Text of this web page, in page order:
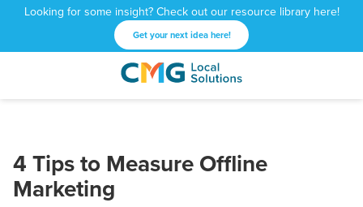
Looking for some insight? Check out our resource library here!
Get your next idea here!
CMG
1601
NE
Varied
4 Tips to Measure Offline
Marketing